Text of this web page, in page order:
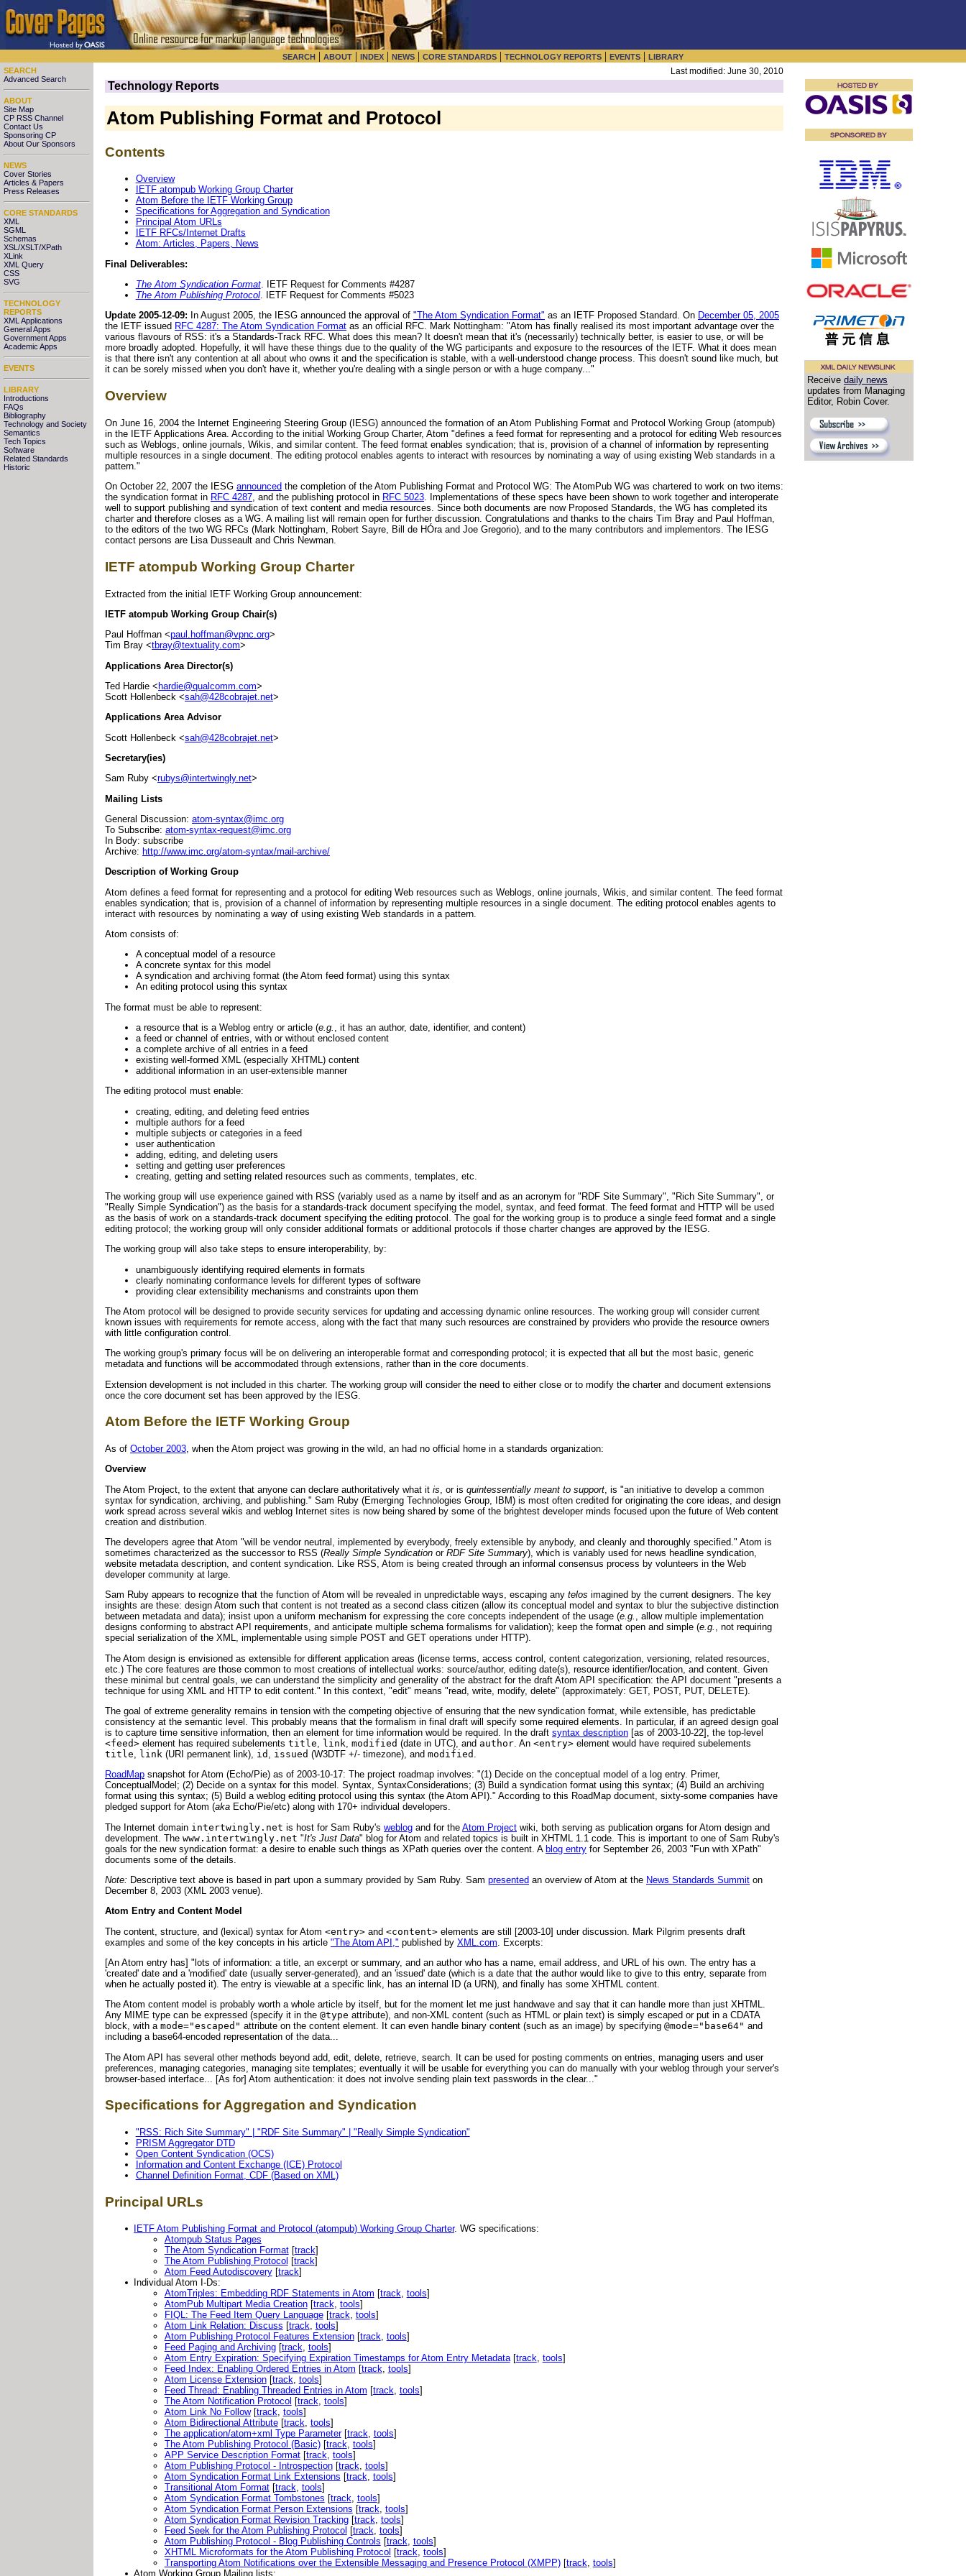
SEARCH | ABOUT | INDEX | NEWS | CORE STANDARDS | TECHNOLOGY REPORTS | EVENTS | LIBRARY
SEARCH
Advanced Search
ABOUT
Site Map
CP RSS Channel
Contact Us
Sponsoring CP
About Our Sponsors
NEWS
Cover Stories
Articles & Papers
Press Releases
CORE STANDARDS
XML
SGML
Schemas
XSL/XSLT/XPath
XLink
XML Query
CSS
SVG
TECHNOLOGY
REPORTS
XML Applications
General Apps
Government Apps
Academic Apps
EVENTS
LIBRARY
Introductions
FAQs
Bibliography
Technology and Society
Semantics
Tech Topics
Software
Related Standards
Historic
Last modified: June 30, 2010
Technology Reports
Atom Publishing Format and Protocol
Contents
Overview
IETF atompub Working Group Charter
Atom Before the IETF Working Group
Specifications for Aggregation and Syndication
Principal Atom URLs
IETF RFCs/Internet Drafts
Atom: Articles, Papers, News
Final Deliverables:
The Atom Syndication Format. IETF Request for Comments #4287
The Atom Publishing Protocol. IETF Request for Comments #5023
Update 2005-12-09: In August 2005, the IESG announced the approval of "The Atom Syndication Format" as an IETF Proposed Standard. On December 05, 2005
the IETF issued RFC 4287: The Atom Syndication Format as an official RFC. Mark Nottingham: "Atom has finally realised its most important advantage over the
various flavours of RSS: it's a Standards-Track RFC. What does this mean? It doesn't mean that it's (necessarily) technically better, is easier to use, or will be
more broadly adopted. Hopefully, it will have these things due to the quality of the WG participants and exposure to the resources of the IETF. What it does mean
is that there isn't any contention at all about who owns it and the specification is stable, with a well-understood change process. This doesn't sound like much, but
it can be sorely missed when you don't have it, whether you're dealing with a single person or with a huge company..."
Overview
On June 16, 2004 the Internet Engineering Steering Group (IESG) announced the formation of an Atom Publishing Format and Protocol Working Group (atompub)
in the IETF Applications Area. According to the initial Working Group Charter, Atom "defines a feed format for representing and a protocol for editing Web resources
such as Weblogs, online journals, Wikis, and similar content. The feed format enables syndication; that is, provision of a channel of information by representing
multiple resources in a single document. The editing protocol enables agents to interact with resources by nominating a way of using existing Web standards in a
pattern."
On October 22, 2007 the IESG announced the completion of the Atom Publishing Format and Protocol WG: The AtomPub WG was chartered to work on two items:
the syndication format in RFC 4287, and the publishing protocol in RFC 5023. Implementations of these specs have been shown to work together and interoperate
well to support publishing and syndication of text content and media resources. Since both documents are now Proposed Standards, the WG has completed its
charter and therefore closes as a WG. A mailing list will remain open for further discussion. Congratulations and thanks to the chairs Tim Bray and Paul Hoffman,
to the editors of the two WG RFCs (Mark Nottingham, Robert Sayre, Bill de HÓra and Joe Gregorio), and to the many contributors and implementors. The IESG
contact persons are Lisa Dusseault and Chris Newman.
IETF atompub Working Group Charter
Extracted from the initial IETF Working Group announcement:
IETF atompub Working Group Chair(s)
Paul Hoffman <paul.hoffman@vpnc.org>
Tim Bray <tbray@textuality.com>
Applications Area Director(s)
Ted Hardie < hardie@qualcomm.com>
Scott Hollenbeck <sah@428cobrajet.net>
Applications Area Advisor
Scott Hollenbeck <sah@428cobrajet.net>
Secretary(ies)
Sam Ruby <rubys@intertwingly.net>
Mailing Lists
General Discussion: atom-syntax@imc.org
To Subscribe: atom-syntax-request@imc.org
In Body: subscribe
Archive: http://www.imc.org/atom-syntax/mail-archive/
Description of Working Group
Atom defines a feed format for representing and a protocol for editing Web resources such as Weblogs, online journals, Wikis, and similar content. The feed format
enables syndication; that is, provision of a channel of information by representing multiple resources in a single document. The editing protocol enables agents to
interact with resources by nominating a way of using existing Web standards in a pattern.
Atom consists of:
A conceptual model of a resource
A concrete syntax for this model
A syndication and archiving format (the Atom feed format) using this syntax
An editing protocol using this syntax
The format must be able to represent:
a resource that is a Weblog entry or article (e.g.
, it has an author, date, identifier, and content)
a feed or channel of entries, with or without enclosed content
a complete archive of all entries in a feed
existing well-formed XML (especially XHTML) content
additional information in an user-extensible manner
The editing protocol must enable:
creating, editing, and deleting feed entries
multiple authors for a feed
multiple subjects or categories in a feed
user authentication
adding, editing, and deleting users
setting and getting user preferences
creating, getting and setting related resources such as comments, templates, etc.
The working group will use experience gained with RSS (variably used as a name by itself and as an acronym for "RDF Site Summary", "Rich Site Summary", or
"Really Simple Syndication") as the basis for a standards-track document specifying the model, syntax, and feed format. The feed format and HTTP will be used
as the basis of work on a standards-track document specifying the editing protocol. The goal for the working group is to produce a single feed format and a single
editing protocol; the working group will only consider additional formats or additional protocols if those charter changes are approved by the IESG.
The working group will also take steps to ensure interoperability, by:
unambiguously identifying required elements in formats
clearly nominating conformance levels for different types of software
providing clear extensibility mechanisms and constraints upon them
The Atom protocol will be designed to provide security services for updating and accessing dynamic online resources. The working group will consider current
known issues with requirements for remote access, along with the fact that many such resources are constrained by providers who provide the resource owners
with little configuration control.
The working group's primary focus will be on delivering an interoperable format and corresponding protocol; it is expected that all but the most basic, generic
metadata and functions will be accommodated through extensions, rather than in the core documents.
Extension development is not included in this charter. The working group will consider the need to either close or to modify the charter and document extensions
once the core document set has been approved by the IESG.
Atom Before the IETF Working Group
As of October 2003 , when the Atom project was growing in the wild, an had no official home in a standards organization:
Overview
The Atom Project, to the extent that anyone can declare authoritatively what it is , or is quintessentially meant to support , is "an initiative to develop a common
syntax for syndication, archiving, and publishing." Sam Ruby (Emerging Technologies Group, IBM) is most often credited for originating the core ideas, and design
work spread across several wikis and weblog Internet sites is now being shared by some of the brightest developer minds focused upon the future of Web content
creation and distribution.
The developers agree that Atom "will be vendor neutral, implemented by everybody, freely extensible by anybody, and cleanly and thoroughly specified." Atom is
sometimes characterized as the successor to RSS (Really Simple Syndication or RDF Site Summary), which is variably used for news headline syndication,
website metadata description, and content syndication. Like RSS, Atom is being created through an informal consensus process by volunteers in the Web
developer community at large.
Sam Ruby appears to recognize that the function of Atom will be revealed in unpredictable ways, escaping any telos imagined by the current designers. The key
insights are these: design Atom such that content is not treated as a second class citizen (allow its conceptual model and syntax to blur the subjective distinction
between metadata and data); insist upon a uniform mechanism for expressing the core concepts independent of the usage (e.g. , allow multiple implementation
designs conforming to abstract API requirements, and anticipate multiple schema formalisms for validation); keep the format open and simple (e.g. , not requiring
special serialization of the XML, implementable using simple POST and GET operations under HTTP).
The Atom design is envisioned as extensible for different application areas (license terms, access control, content categorization, versioning, related resources,
etc.) The core features are those common to most creations of intellectual works: source/author, editing date(s), resource identifier/location, and content. Given
these minimal but central goals, we can understand the simplicity and generality of the abstract for the draft Atom API specification: the API document "presents a
technique for using XML and HTTP to edit content." In this context, "edit" means "read, write, modify, delete" (approximately: GET, POST, PUT, DELETE).
The goal of extreme generality remains in tension with the competing objective of ensuring that the new syndication format, while extensible, has predictable
consistency at the semantic level. This probably means that the formalism in final draft will specify some required elements. In particular, if an agreed design goal
is to capture time sensitive information, then an element for time information would be required. In the draft syntax description [as of 2003-10-22], the top-level
<feed> element has required subelements title link modified (date in UTC), and author . An <entry> element would have required subelements
title
link (URI permanent link), id issued (W3DTF +/- timezone), and modified
RoadMap snapshot for Atom (Echo/Pie) as of 2003-10-17: The project roadmap involves: "(1) Decide on the conceptual model of a log entry. Primer,
ConceptualModel; (2) Decide on a syntax for this model. Syntax, SyntaxConsiderations; (3) Build a syndication format using this syntax; (4) Build an archiving
format using this syntax; (5) Build a weblog editing protocol using this syntax (the Atom API)." According to this RoadMap document, sixty-some companies have
pledged support for Atom (aka Echo/Pie/etc) along with 170+ individual developers.
The Internet domain intertwingly.net is host for Sam Ruby's weblog and for the Atom Project wiki, both serving as publication organs for Atom design and
development. The www.intertwingly.net "It's Just Data" blog for Atom and related topics is built in XHTML 1.1 code. This is important to one of Sam Ruby's
goals for the new syndication format: a desire to enable such things as XPath queries over the content. A blog entry for September 26, 2003 "Fun with XPath"
documents some of the details.
Note: Descriptive text above is based in part upon a summary provided by Sam Ruby. Sam presented an overview of Atom at the News Standards Summit on
December 8, 2003 (XML 2003 venue).
Atom Entry and Content Model
The content, structure, and (lexical) syntax for Atom <entry> and <content> elements are still [2003-10] under discussion. Mark Pilgrim presents draft
examples and some of the key concepts in his article "The Atom API," published by XML.com . Excerpts:
[An Atom entry has] "lots of information: a title, an excerpt or summary, and an author who has a name, email address, and URL of his own. The entry has a
'created' date and a 'modified' date (usually server-generated), and an 'issued' date (which is a date that the author would like to give to this entry, separate from
when he actually posted it). The entry is viewable at a specific link, has an internal ID (a URN), and finally has some XHTML content.
The Atom content model is probably worth a whole article by itself, but for the moment let me just handwave and say that it can handle more than just XHTML.
Any MIME type can be expressed (specify it in the @type attribute), and non-XML content (such as HTML or plain text) is simply escaped or put in a CDATA
block, with a mode="escaped" attribute on the content element. It can even handle binary content (such as an image) by specifying @mode="base64" and
including a base64-encoded representation of the data...
The Atom API has several other methods beyond add, edit, delete, retrieve, search. It can be used for posting comments on entries, managing users and user
preferences, managing categories, managing site templates; eventually it will be usable for everything you can do manually with your weblog through your server's
browser-based interface... [As for] Atom authentication: it does not involve sending plain text passwords in the clear..."
Specifications for Aggregation and Syndication
"RSS: Rich Site Summary" | "RDF Site Summary" | "Really Simple Syndication"
PRISM Aggregator DTD
Open Content Syndication (OCS)
Information and Content Exchange (ICE) Protocol
Channel Definition Format, CDF (Based on XML)
Principal URLs
IETF Atom Publishing Format and Protocol (atompub) Working Group Charter. WG specifications:
Atompub Status Pages
The Atom Syndication Format[track]
The Atom Publishing Protocol [track]
Atom Feed Autodiscovery[track]
Individual Atom I-Ds:
AtomTriples: Embedding RDF Statements in Atom [track, tools]
AtomPub Multipart Media Creation[track, tools]
FIQL: The Feed Item Query Language[track, tools]
Atom Link Relation: Discuss [track, tools]
Atom Publishing Protocol Features Extension[track, tools]
Feed Paging and Archiving[track, tools]
Atom Entry Expiration: Specifying Expiration Timestamps for Atom Entry Metadata[track, tools]
Feed Index: Enabling Ordered Entries in Atom [track, tools]
Atom License Extension[track, tools]
Feed Thread: Enabling Threaded Entries in Atom [track, tools]
The Atom Notification Protocol [track, tools]
Atom Link No Follow[track, tools]
Atom Bidirectional Attribute[track, tools]
The application/atom+xml Type Parameter[track, tools]
The Atom Publishing Protocol (Basic)[track, tools]
APP Service Description Format[track, tools]
Atom Publishing Protocol - Introspection[track, tools]
Atom Syndication Format Link Extensions [track, tools]
Transitional Atom Format[track, tools]
Atom Syndication Format Tombstones [track, tools]
Atom Syndication Format Person Extensions [track, tools]
Atom Syndication Format Revision Tracking[track, tools]
Feed Seek for the Atom Publishing Protocol [track, tools]
Atom Publishing Protocol - Blog Publishing Controls [track, tools]
XHTML Microformats for the Atom Publishing Protocol [track, tools]
Transporting Atom Notifications over the Extensible Messaging and Presence Protocol (XMPP)[track, tools]
Atom Working Group Mailing lists:
Receive daily news
updates from Managing
Editor, Robin Cover.